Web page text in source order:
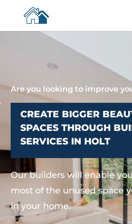
Are you looking to improve
CREATE BIGGER
SPACES THROUGH
SERVICES IN HOLT
Our builders will enable
most of the unused space
in your home.